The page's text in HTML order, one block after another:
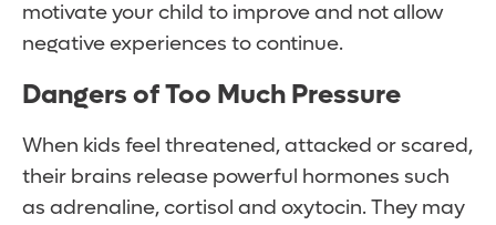
motivate your child to improve and not allow
negative experiences to continue.
Dangers of Too Much Pressure
When kids feel threatened, attacked or scared,
their brains release powerful hormones such
as adrenaline, cortisol and oxytocin. They may